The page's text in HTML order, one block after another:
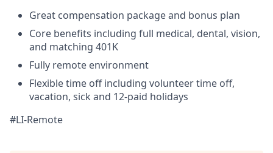
Great compensation package and bonus plan
Core benefits including full medical, dental, vision,
and matching 401K
Fully remote environment
Flexible time off including volunteer time off,
vacation, sick and 12-paid holidays
#LI-Remote